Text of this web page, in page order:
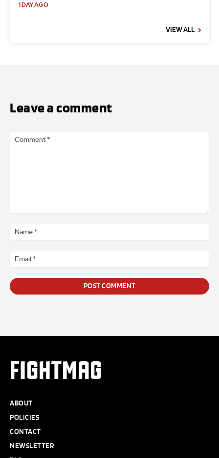
1 DAY AGO
VIEW ALL
Leave a comment
FIGHTMAG
ABOUT
POLICIES
CONTACT
NEWSLETTER